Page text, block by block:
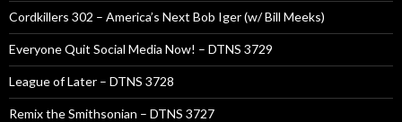
Cordkillers 302 – America’s Next Bob Iger (w/ Bill Meeks)
Everyone Quit Social Media Now! – DTNS 3729
League of Later – DTNS 3728
Remix the Smithsonian – DTNS 3727